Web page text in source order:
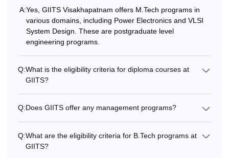
A:Yes, GIITS Visakhapatnam offers M.Tech programs in
various domains, including Power Electronics and VLSI
System Design. These are postgraduate level
engineering programs.
Q:What is the eligibility criteria for diploma courses at
GIITS?
Q:Does GIITS offer any management programs?
Q:What are the eligibility criteria for B.Tech programs at
GIITS?